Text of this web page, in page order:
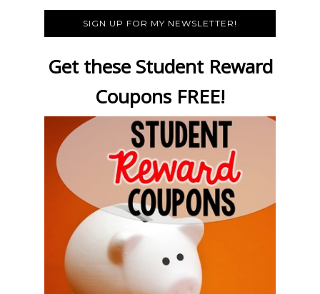
SIGN UP FOR MY NEWSLETTER!
Get these Student Reward
Coupons FREE!